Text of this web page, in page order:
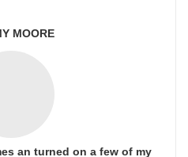
MOORE
an turned on a few of my